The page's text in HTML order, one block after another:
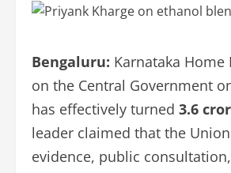
Bengaluru: Karnataka
on the Central Government
has effectively turned 3.6
leader claimed that the
evidence, public